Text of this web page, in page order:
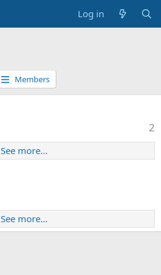
Log in
Members
2
See more…
See more…